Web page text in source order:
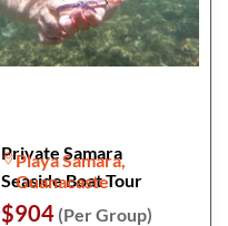
Private Samara
Seaside Boat Tour
Playa Samara,
Guanacaste
$904 (Per Group)